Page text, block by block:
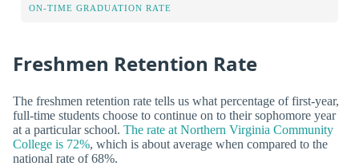
ON-TIME GRADUATION RATE
Freshmen Retention Rate
The freshmen retention rate tells us what percentage of first-year,
full-time students choose to continue on to their sophomore year
at a particular school. The rate at Northern Virginia Community
College is 72%, which is about average when compared to the
national rate of 68%.